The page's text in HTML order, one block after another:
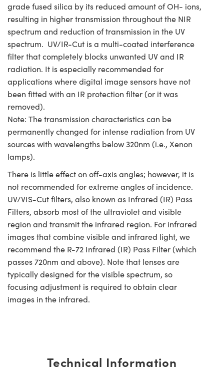
grade fused silica by its reduced amount of OH- ions,
resulting in higher transmission throughout the NIR
spectrum and reduction of transmission in the UV
spectrum. UV/IR-Cut is a multi-coated interference
filter that completely blocks unwanted UV and IR
radiation. It is especially recommended for
applications where digital image sensors have not
been fitted with an IR protection filter (or it was
removed).
Note: The transmission characteristics can be
permanently changed for intense radiation from UV
sources with wavelengths below 320nm (i.e., Xenon
lamps).
There is little effect on off-axis angles; however, it is
not recommended for extreme angles of incidence.
UV/VIS-Cut filters, also known as Infrared (IR) Pass
Filters, absorb most of the ultraviolet and visible
region and transmit the infrared region. For infrared
images that combine visible and infrared light, we
recommend the R-72 Infrared (IR) Pass Filter (which
passes 720nm and above). Note that lenses are
typically designed for the visible spectrum, so
focusing adjustment is required to obtain clear
images in the infrared.
Technical Information